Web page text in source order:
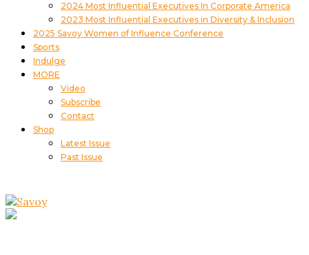
2024 Most Influential Executives In Corporate America
2023 Most Influential Executives in Diversity & Inclusion
2025 Savoy Women of Influence Conference
Sports
Indulge
MORE
Video
Subscribe
Contact
Shop
Latest Issue
Past Issue